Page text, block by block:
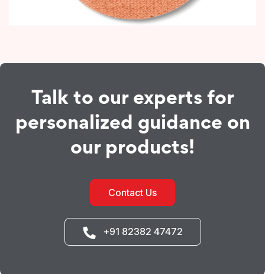
Talk to our experts for
personalized guidance on
our products!
Contact Us
+91 82382 47472